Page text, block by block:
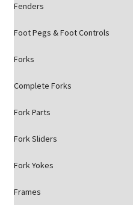
Fenders
Foot Pegs & Foot Controls
Forks
Complete Forks
Fork Parts
Fork Sliders
Fork Yokes
Frames